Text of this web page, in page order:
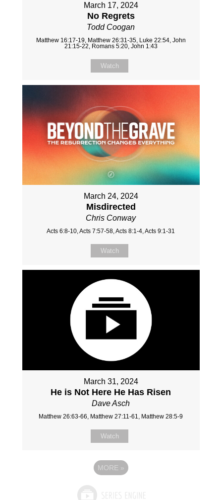
March 17, 2024
No Regrets
Todd Coogan
Matthew 16:17-19, Matthew 26:31-35, Luke 22:54, John
21:15-22, Romans 5:20, John 1:43
Watch
March 24, 2024
Misdirected
Chris Conway
Acts 6:8-10, Acts 7:57-58, Acts 8:1-4, Acts 9:1-31
Watch
March 31, 2024
He is Not Here He Has Risen
Dave Asch
Matthew 26:63-66, Matthew 27:11-61, Matthew 28:5-9
Watch
MORE »